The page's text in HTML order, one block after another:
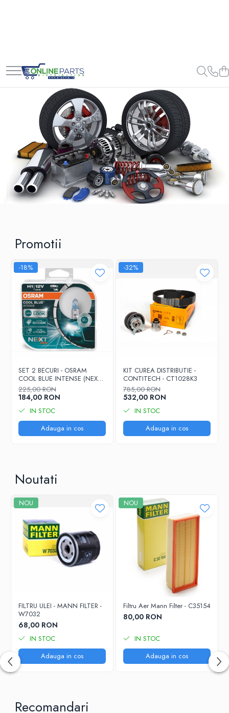
Promotii
-18%
SET 2 BECURI - OSRAM
COOL BLUE INTENSE (NEXT
GEN) H7 55W 12V 2x
(64210CBN-HCB)
225,00 RON
184,00 RON
IN STOC
Adauga in cos
-32%
KIT CUREA DISTRIBUTIE -
CONTITECH - CT1028K3
785,00 RON
532,00 RON
IN STOC
Adauga in cos
Noutati
NOU
FILTRU ULEI - MANN FILTER -
W7032
68,00 RON
IN STOC
Adauga in cos
NOU
Filtru Aer Mann Filter - C35154
80,00 RON
IN STOC
Adauga in cos
Recomandari